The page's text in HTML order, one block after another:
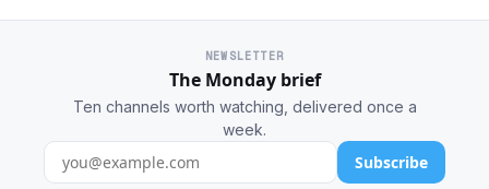
NEWSLETTER
The Monday brief
Ten channels worth watching, delivered once a
week.
Subscribe